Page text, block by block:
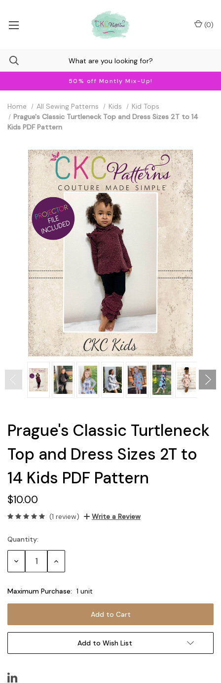
50% off Montly Mix-Up!
(0)
Home All Sewing Patterns Kids
Kid Tops
Prague's Classic Turtleneck Top and Dress Sizes 2T to 14
Kids PDF Pattern
Prague's Classic Turtleneck
Top and Dress Sizes 2T to
14 Kids PDF Pattern
$10.00
(1 review) Write a Review
Current
Stock:
Quantity:
Decrease Increase
Maximum Purchase: 1 unit
Add to Wish List